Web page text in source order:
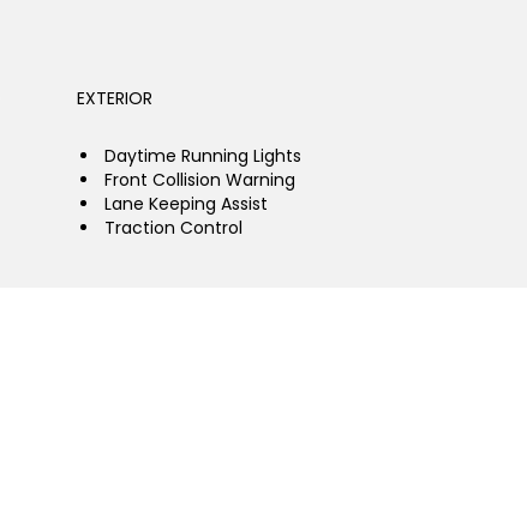
EXTERIOR
Daytime Running Lights
Front Collision Warning
Lane Keeping Assist
Traction Control